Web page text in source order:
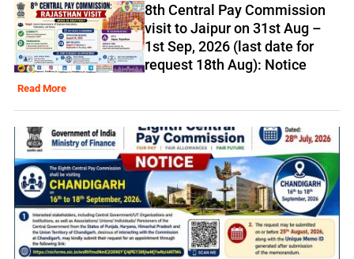
8th Central Pay Commission
visit to Jaipur on 31st Aug –
1st Sep, 2026 (last date for
request 18th Aug): Notice
Read More